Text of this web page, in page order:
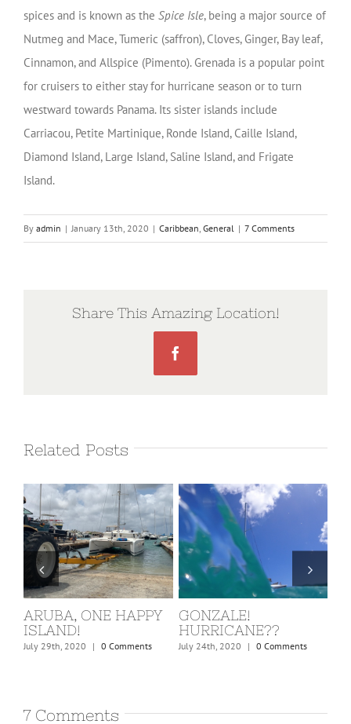
spices and is known as the Spice Isle, being a major source of
Nutmeg and Mace, Tumeric (saffron), Cloves, Ginger, Bay leaf,
Cinnamon, and Allspice (Pimento). Grenada is a popular point
for cruisers to either stay for hurricane season or to turn
westward towards Panama. Its sister islands include
Carriacou, Petite Martinique, Ronde Island, Caille Island,
Diamond Island, Large Island, Saline Island, and Frigate
Island.
By admin | January 13th, 2020 | Caribbean General | 7 Comments
Share This Amazing Location!
Facebook
Related Posts
ST. MARTIN, COVID
KICKS IN!
March 15th, 2020 | 0 Comments
BARBUDA
February 24th, 2020 | 0 Comments
7 Comments